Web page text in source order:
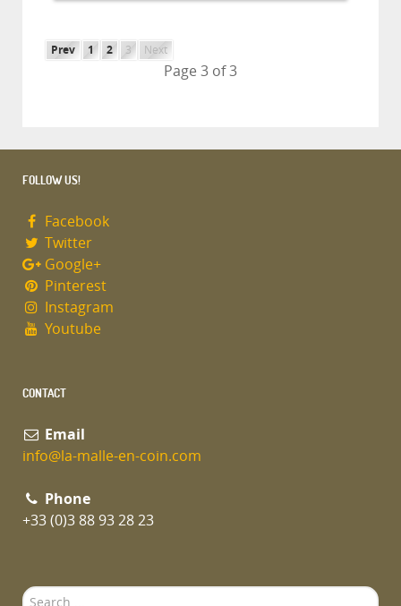
Prev 1 2 3 Next
Page 3 of 3
FOLLOW US!
Facebook
Twitter
Google+
Pinterest
Instagram
Youtube
CONTACT
Email
info@la-malle-en-coin.com
Phone
+33 (0)3 88 93 28 23
Search